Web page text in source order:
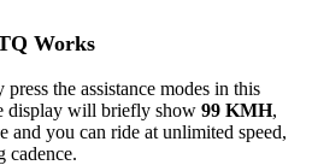
Works
the assistance modes in this
display will briefly show 99 KMH,
and you can ride at unlimited speed,
cadence.